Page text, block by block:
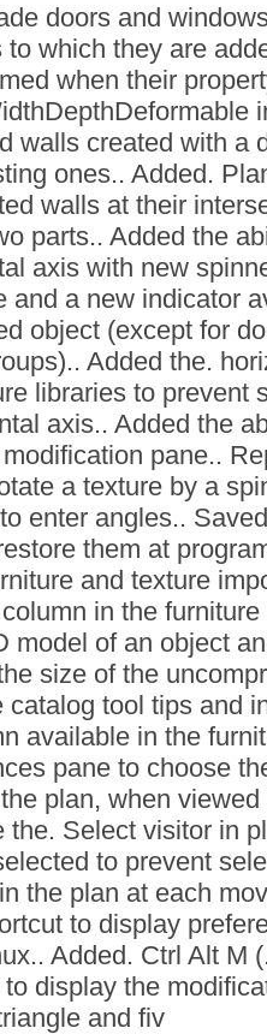
doors and
which they are
when their
walls created with a
ones.. Added.
walls at their
parts.. Added the
axis with new
and a new indicator
object (except for
Added the.
libraries to prevent
axis.. Added the
pane..
a texture by a
enter angles..
them at
and texture
in the
model of an object
size of the
catalog tool tips and
available in the
pane to choose
plan, when
the. Select visitor in
to prevent
the plan at each
to display
Added. Ctrl Alt M
display the
and fiv